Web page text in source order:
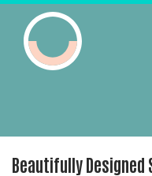
Beautifully Designed